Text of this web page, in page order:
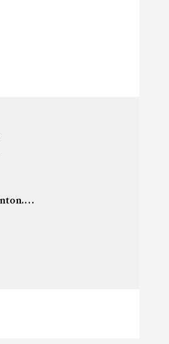
contact@rdhenton.org